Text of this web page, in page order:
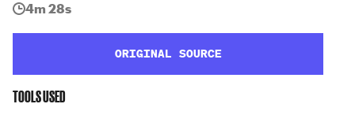
4m 28s
ORIGINAL SOURCE
TOOLS USED